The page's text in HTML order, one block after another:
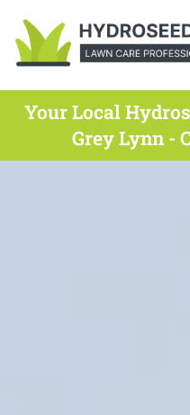
Your Local
Grey Lynn -